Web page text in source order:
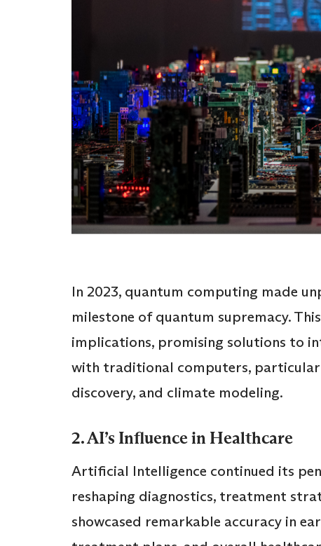
In 2023, quantum computing made
milestone of quantum supremacy.
implications, promising solutions to
with traditional computers,
discovery, and climate modeling.
2. AI’s Influence in Healthcare
Artificial Intelligence continued its
reshaping diagnostics, treatment
showcased remarkable accuracy in